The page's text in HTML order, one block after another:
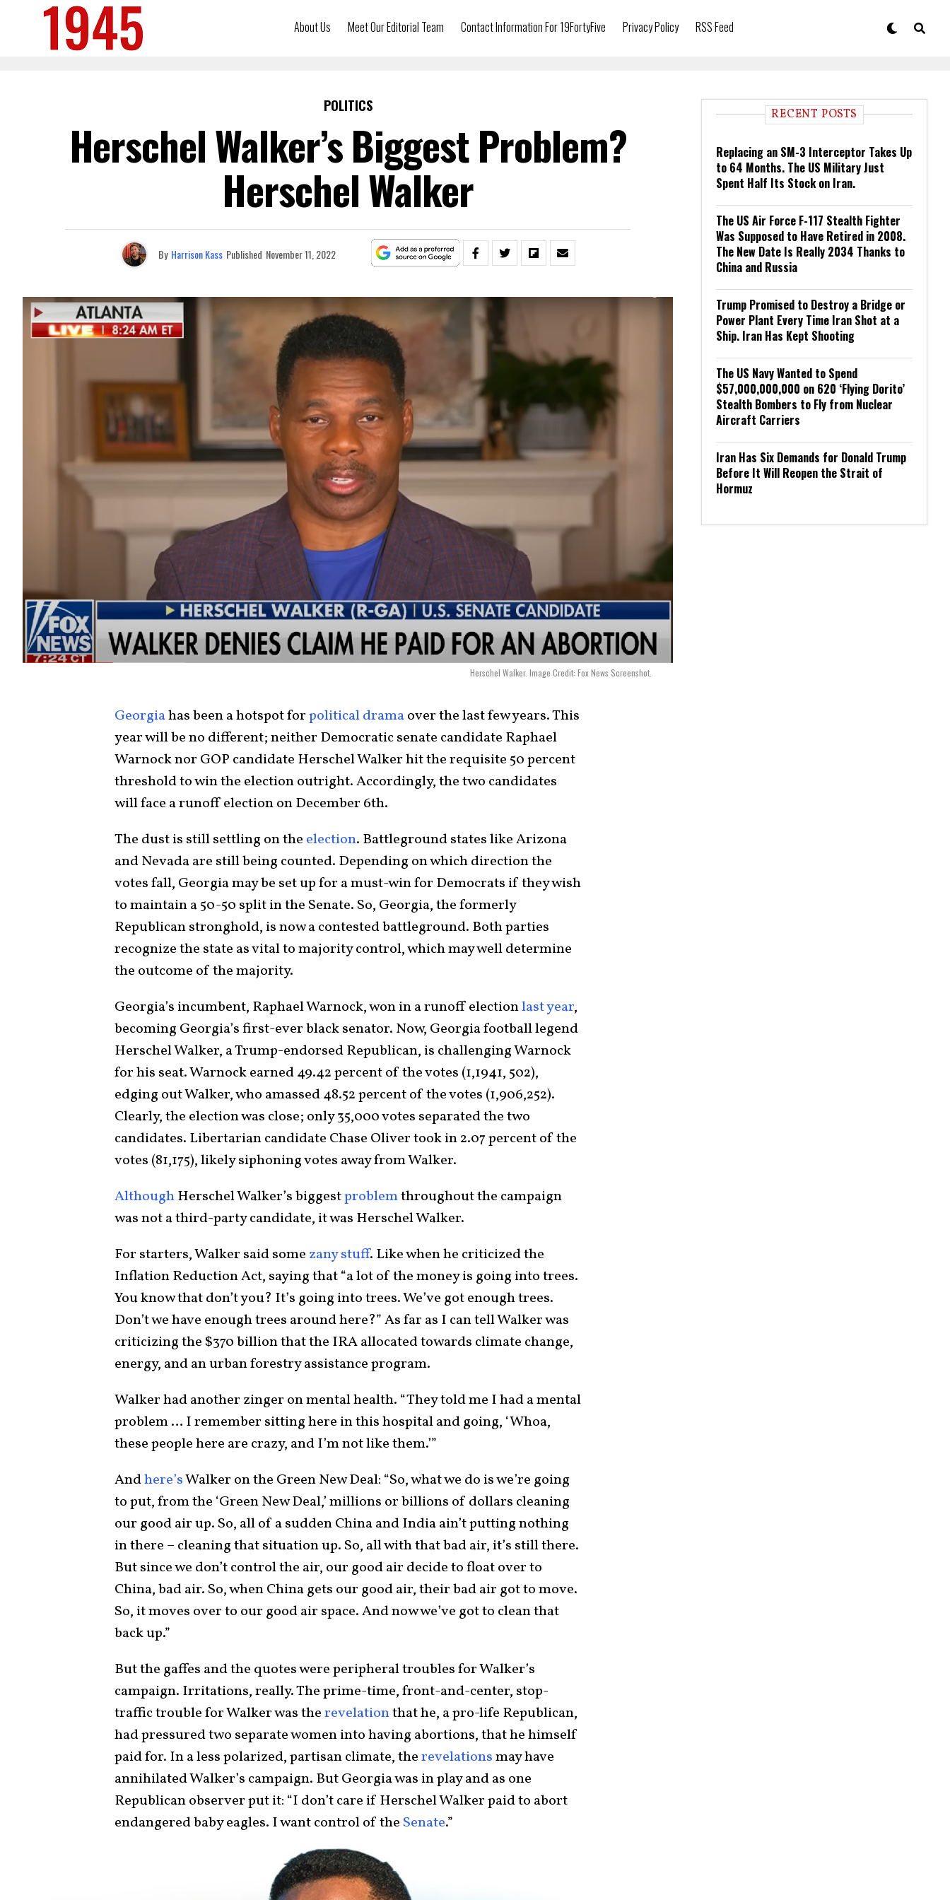
About Us Meet Our Editorial Team Contact Information For 19FortyFive Privacy Policy RSS Feed
POLITICS
Herschel Walker’s Biggest Problem?
Herschel Walker
By Harrison Kass Published November 11, 2022
Herschel Walker. Image Credit: Fox News Screenshot.
Georgiahas been a hotspot forpolitical dramaover the last few years. This
year will be no different; neither Democratic senate candidate Raphael
Warnock nor GOP candidate Herschel Walker hit the requisite 50 percent
threshold to win the election outright. Accordingly, the two candidates
will face a runoff election on December 6th.
The dust is still settling on the election. Battleground states like Arizona
and Nevada are still being counted. Depending on which direction the
votes fall, Georgia may be set up for a must-win for Democrats if they wish
to maintain a 50-50 split in the Senate. So, Georgia, the formerly
Republican stronghold, is now a contested battleground. Both parties
recognize the state as vital to majority control, which may well determine
the outcome of the majority.
Georgia’s incumbent, Raphael Warnock, won in a runoff electionlast year,
becoming Georgia’s first-ever black senator. Now, Georgia football legend
Herschel Walker, a Trump-endorsed Republican, is challenging Warnock
for his seat. Warnock earned 49.42 percent of the votes (1,1941, 502),
edging out Walker, who amassed 48.52 percent of the votes (1,906,252).
Clearly, the election was close; only 35,000 votes separated the two
candidates. Libertarian candidate Chase Oliver took in 2.07 percent of the
votes (81,175), likely siphoning votes away from Walker.
AlthoughHerschel Walker’s biggestproblemthroughout the campaign
was not a third-party candidate, it was Herschel Walker.
For starters, Walker said some zany stuff. Like when he criticized the
Inflation Reduction Act, saying that “a lot of the money is going into trees.
You know that don’t you? It’s going into trees. We’ve got enough trees.
Don’t we have enough trees around here?” As far as I can tell Walker was
criticizing the $370 billion that the IRA allocated towards climate change,
energy, and an urban forestry assistance program.
Walker had another zinger on mental health. “They told me I had a mental
problem … I remember sitting here in this hospital and going, ‘Whoa,
these people here are crazy, and I’m not like them.’”
Andhere’sWalker on the Green New Deal: “So, what we do is we’re going
to put, from the ‘Green New Deal,’ millions or billions of dollars cleaning
our good air up. So, all of a sudden China and India ain’t putting nothing
in there – cleaning that situation up. So, all with that bad air, it’s still there.
But since we don’t control the air, our good air decide to float over to
China, bad air. So, when China gets our good air, their bad air got to move.
So, it moves over to our good air space. And now we’ve got to clean that
back up.”
But the gaffes and the quotes were peripheral troubles for Walker’s
campaign. Irritations, really. The prime-time, front-and-center, stop-
traffic trouble for Walker was therevelationthat he, a pro-life Republican,
had pressured two separate women into having abortions, that he himself
paid for. In a less polarized, partisan climate, therevelationsmay have
annihilated Walker’s campaign. But Georgia was in play and as one
Republican observer put it: “I don’t care if Herschel Walker paid to abort
endangered baby eagles. I want control of the Senate.”
RECENT POSTS
Replacing an SM-3 Interceptor Takes Up
to 64 Months. The US Military Just
Spent Half Its Stock on Iran.
The US Air Force F-117 Stealth Fighter
Was Supposed to Have Retired in 2008.
The New Date Is Really 2034 Thanks to
China and Russia
Trump Promised to Destroy a Bridge or
Power Plant Every Time Iran Shot at a
Ship. Iran Has Kept Shooting
The US Navy Wanted to Spend
$57,000,000,000 on 620 ‘Flying Dorito’
Stealth Bombers to Fly from Nuclear
Aircraft Carriers
Iran Has Six Demands for Donald Trump
Before It Will Reopen the Strait of
Hormuz